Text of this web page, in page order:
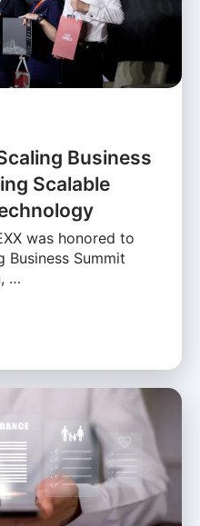
Business
Scalable
was honored to
Business Summit
…